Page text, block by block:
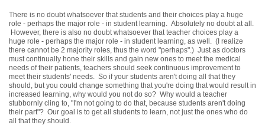
There is no doubt whatsoever that students and their choices play a huge
role - perhaps the major role - in student learning. Absolutely no doubt at all.
However, there is also no doubt whatsoever that teacher choices play a
huge role - perhaps the major role - in student learning, as well. (I realize
there cannot be 2 majority roles, thus the word "perhaps".) Just as doctors
must continually hone their skills and gain new ones to meet the medical
needs of their patients, teachers should seek continuous improvement to
meet their students' needs. So if your students aren't doing all that they
should, but you could change something that you're doing that would result in
increased learning, why would you not do so? Why would a teacher
stubbornly cling to, "I'm not going to do that, because students aren't doing
their part"? Our goal is to get all students to learn, not just the ones who do
all that they should.